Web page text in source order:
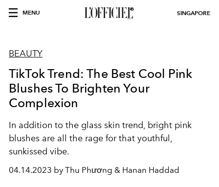
MENU SINGAPORE
BEAUTY
TikTok Trend: The Best Cool Pink
Blushes To Brighten Your
Complexion
In addition to the glass skin trend, bright pink
blushes are all the rage for that youthful,
sunkissed vibe.
04.14.2023 by Thu Phương & Hanan Haddad